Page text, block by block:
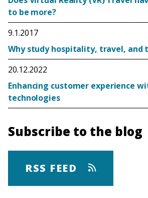
to be more?
9.1.2017
Why study hospitality, travel, and
20.12.2022
Enhancing customer experience
technologies
Subscribe to the blog
RSS FEED